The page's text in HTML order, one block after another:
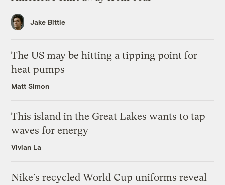
Jake Bittle
The US may be hitting a tipping point for
heat pumps
Matt Simon
This island in the Great Lakes wants to tap
waves for energy
Vivian La
Nike’s recycled World Cup uniforms reveal